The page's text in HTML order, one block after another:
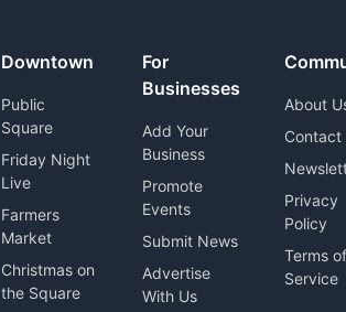
Downtown
Public
Square
Friday Night
Live
Farmers
Market
Christmas on
the Square
For
Businesses
Add Your
Business
Promote
Events
Submit News
Advertise
With Us
About
Contact
Privacy
Policy
Terms of
Service